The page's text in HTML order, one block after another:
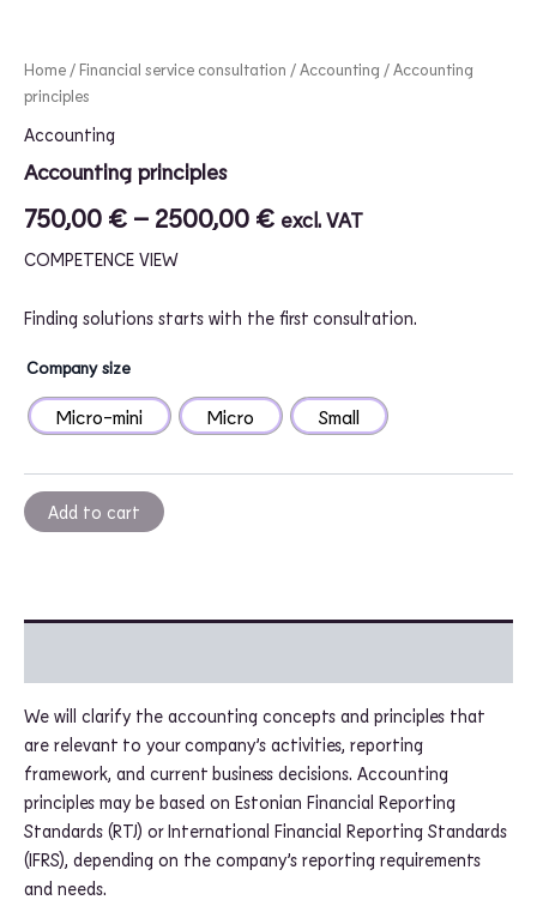
Home / Financial service consultation /Accounting / Accounting
principles
Accounting
Accounting principles
750,00 € – 2500,00 € excl. VAT
COMPETENCE VIEW
Finding solutions starts with the first consultation.
Company size
Micro-mini Micro Small
Add to cart
We will clarify the accounting concepts and principles that
are relevant to your company’s activities, reporting
framework, and current business decisions. Accounting
principles may be based on Estonian Financial Reporting
Standards (RTJ) or International Financial Reporting Standards
(IFRS), depending on the company’s reporting requirements
and needs.